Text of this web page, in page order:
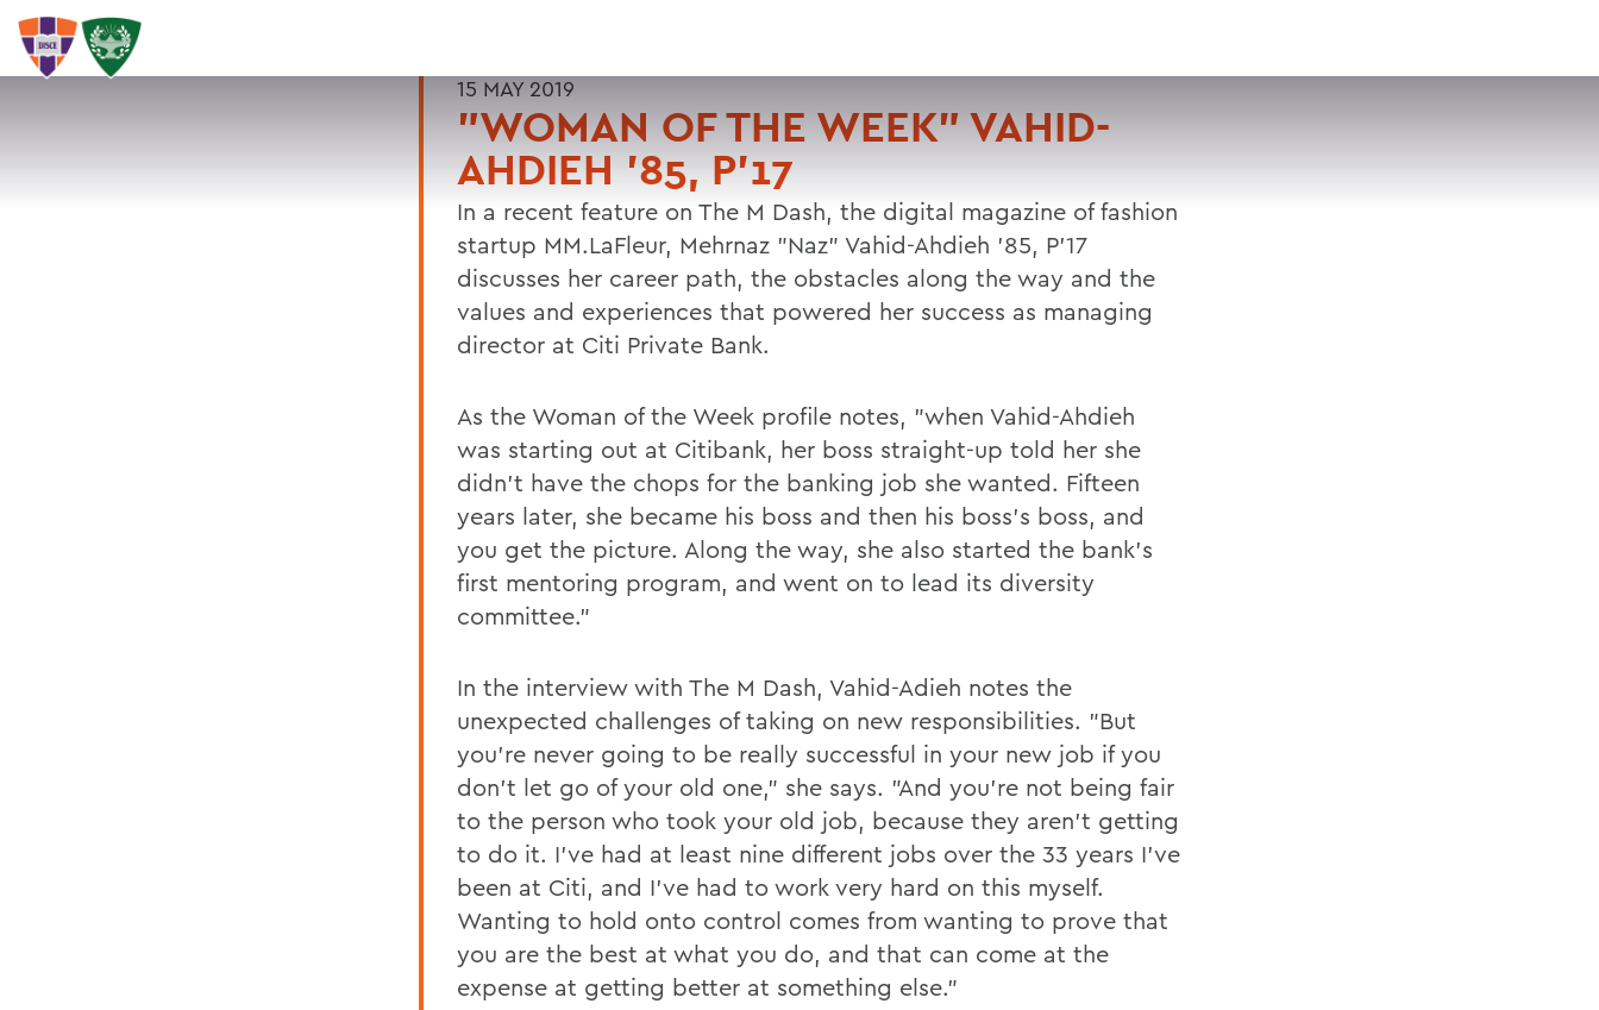
SEARCH
15 MAY 2019
"WOMAN OF THE WEEK" VAHID-
AHDIEH '85, P'17
In a recent feature on The M Dash, the digital magazine of fashion
startup MM.LaFleur, Mehrnaz "Naz" Vahid-Ahdieh '85, P'17
discusses her career path, the obstacles along the way and the
values and experiences that powered her success as managing
director at Citi Private Bank.
As the Woman of the Week profile notes, "when Vahid-Ahdieh
was starting out at Citibank, her boss straight-up told her she
didn't have the chops for the banking job she wanted. Fifteen
years later, she became his boss and then his boss's boss, and
you get the picture. Along the way, she also started the bank's
first mentoring program, and went on to lead its diversity
committee."
In the interview with The M Dash, Vahid-Adieh notes the
unexpected challenges of taking on new responsibilities. "But
you're never going to be really successful in your new job if you
don't let go of your old one," she says. "And you're not being fair
to the person who took your old job, because they aren't getting
to do it. I've had at least nine different jobs over the 33 years I've
been at Citi, and I've had to work very hard on this myself.
Wanting to hold onto control comes from wanting to prove that
you are the best at what you do, and that can come at the
expense at getting better at something else."